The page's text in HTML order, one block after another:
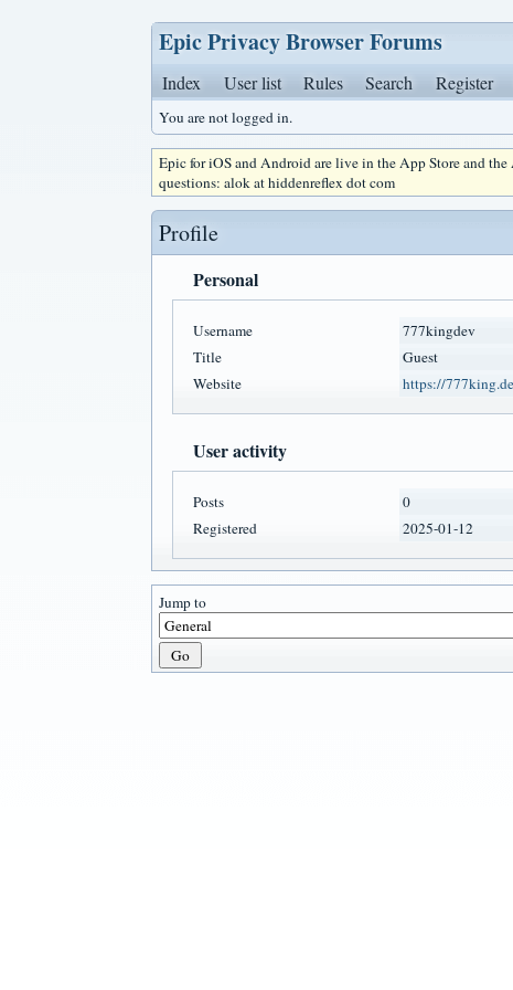
Epic Privacy Browser Forums
Index User list Rules Search Register
You are not logged in.
Epic for iOS and Android are live in the App Store and
questions: alok at hiddenreflex dot com
Profile
Personal
Username
777kingdev
Title
Guest
Website
https://
User activity
Posts
0
Registered
2025-01-12
Jump to